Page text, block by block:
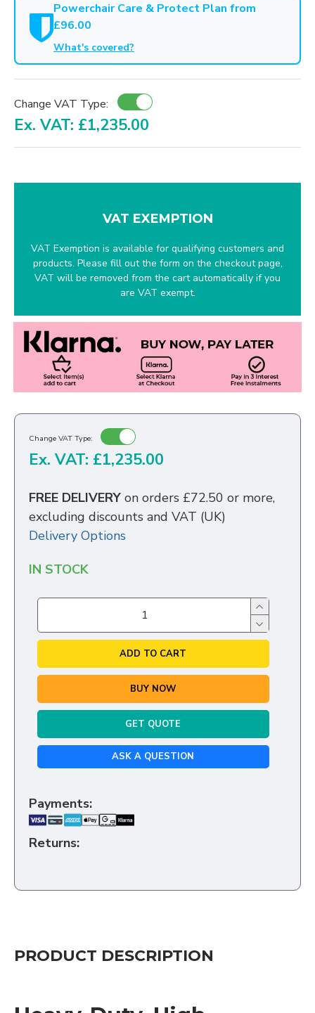
Powerchair Care & Protect Plan from
£96.00
What's covered?
Change VAT Type:
Ex. VAT: £1,235.00
VAT EXEMPTION
VAT Exemption is available for qualifying customers and
products. Please fill out the form on the checkout page,
VAT will be removed from the cart automatically if you
are VAT exempt.
Change VAT Type:
Ex. VAT: £1,235.00
FREE DELIVERY on orders £72.50 or more,
excluding discounts and VAT (UK)
Delivery Options
IN STOCK
ADD TO CART
BUY NOW
GET QUOTE
ASK A QUESTION
Payments:
Returns:
PRODUCT DESCRIPTION